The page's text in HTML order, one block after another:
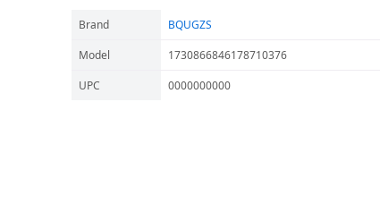
Brand
BQUGZS
Model
1730866846178710376
UPC
0000000000